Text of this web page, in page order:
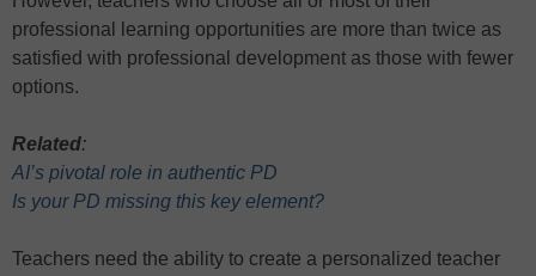
professional learning opportunities are more than twice as
satisfied with professional development as those with fewer
options.
Related:
AI’s pivotal role in authentic PD
Is your PD missing this key element?
Teachers need the ability to create a personalized teacher